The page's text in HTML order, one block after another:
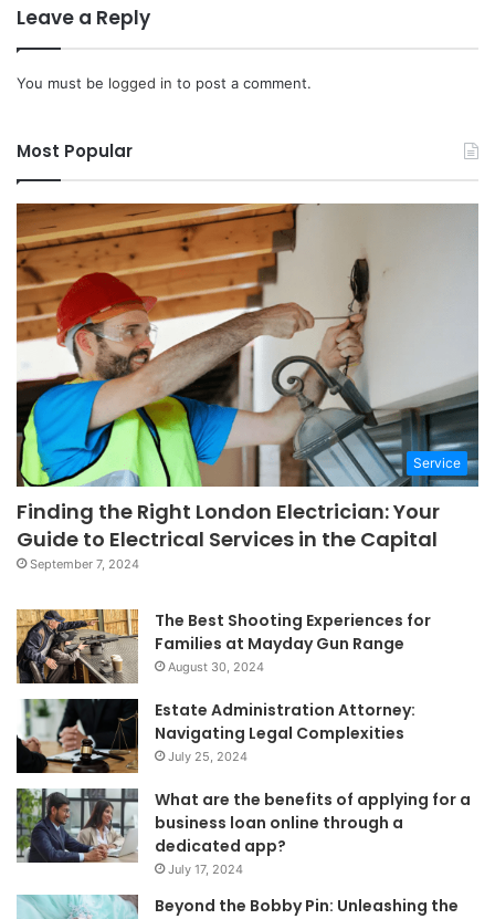
Leave a Reply
You must be logged in to post a comment.
Most Popular
Service
Finding the Right London Electrician: Your
Guide to Electrical Services in the Capital
September 7, 2024
The Best Shooting Experiences for
Families at Mayday Gun Range
August 30, 2024
Estate Administration Attorney:
Navigating Legal Complexities
July 25, 2024
What are the benefits of applying for a
business loan online through a
dedicated app?
July 17, 2024
Beyond the Bobby Pin: Unleashing the